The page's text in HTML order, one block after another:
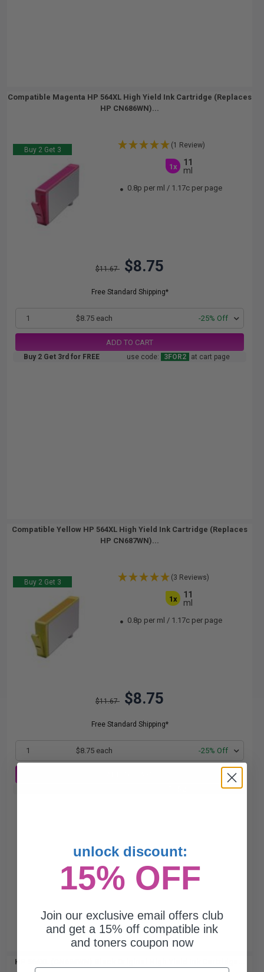
Compatible Magenta HP 564XL High Yield Ink Cartridge (Replaces
HP CN686WN)...
Buy 2 Get 3
(1 Review)
1x
11
ml
0.8p per ml / 1.17c per page
$11.67 $8.75
Free Standard Shipping*
1 $8.75 each -25% Off
ADD TO CART
Buy 2 Get 3rd for FREE use code: 3FOR2 at cart page
Compatible Yellow HP 564XL High Yield Ink Cartridge (Replaces
HP CN687WN)...
Buy 2 Get 3
(3 Reviews)
1x
11
ml
0.8p per ml / 1.17c per page
$11.67 $8.75
Free Standard Shipping*
1 $8.75 each -25% Off
at cart page
HP 564XL (CN684WN) Black Original High Yield Ink Cartridge...
unlock discount:
15% OFF
Join our exclusive email offers club
and get a 15% off compatible ink
and toners coupon now